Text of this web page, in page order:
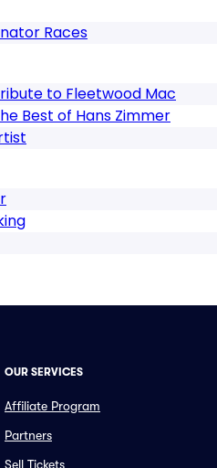
Races
to Fleetwood Mac
Best of Hans Zimmer
OUR SERVICES
Affiliate Program
Partners
Sell Tickets